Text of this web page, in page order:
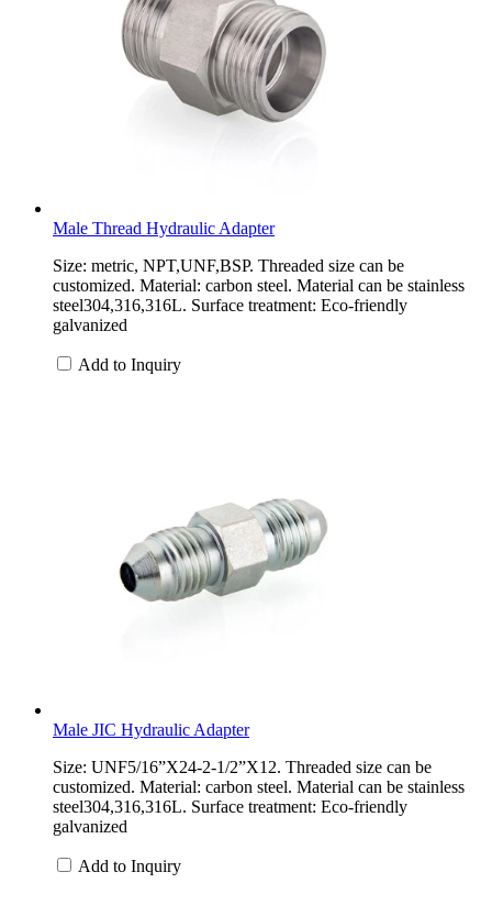
Male Thread Hydraulic Adapter
Size: metric, NPT,UNF,BSP. Threaded size can be
customized. Material: carbon steel. Material can be stainless
steel304,316,316L. Surface treatment: Eco-friendly
galvanized
Add to Inquiry
Male JIC Hydraulic Adapter
Size: UNF5/16”X24-2-1/2”X12. Threaded size can be
customized. Material: carbon steel. Material can be stainless
steel304,316,316L. Surface treatment: Eco-friendly
galvanized
Add to Inquiry